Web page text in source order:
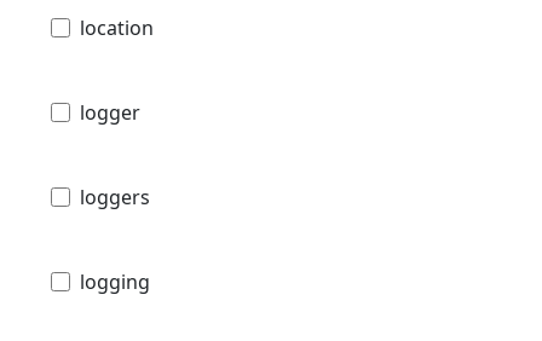
location
logger
loggers
logging